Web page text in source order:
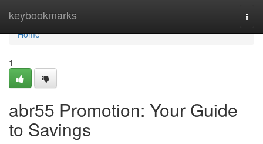
keybookmarks
Home
Home
1
abr55 Promotion: Your Guide
to Savings